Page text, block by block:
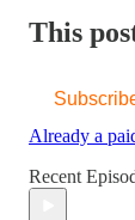
This
Already a
Recent